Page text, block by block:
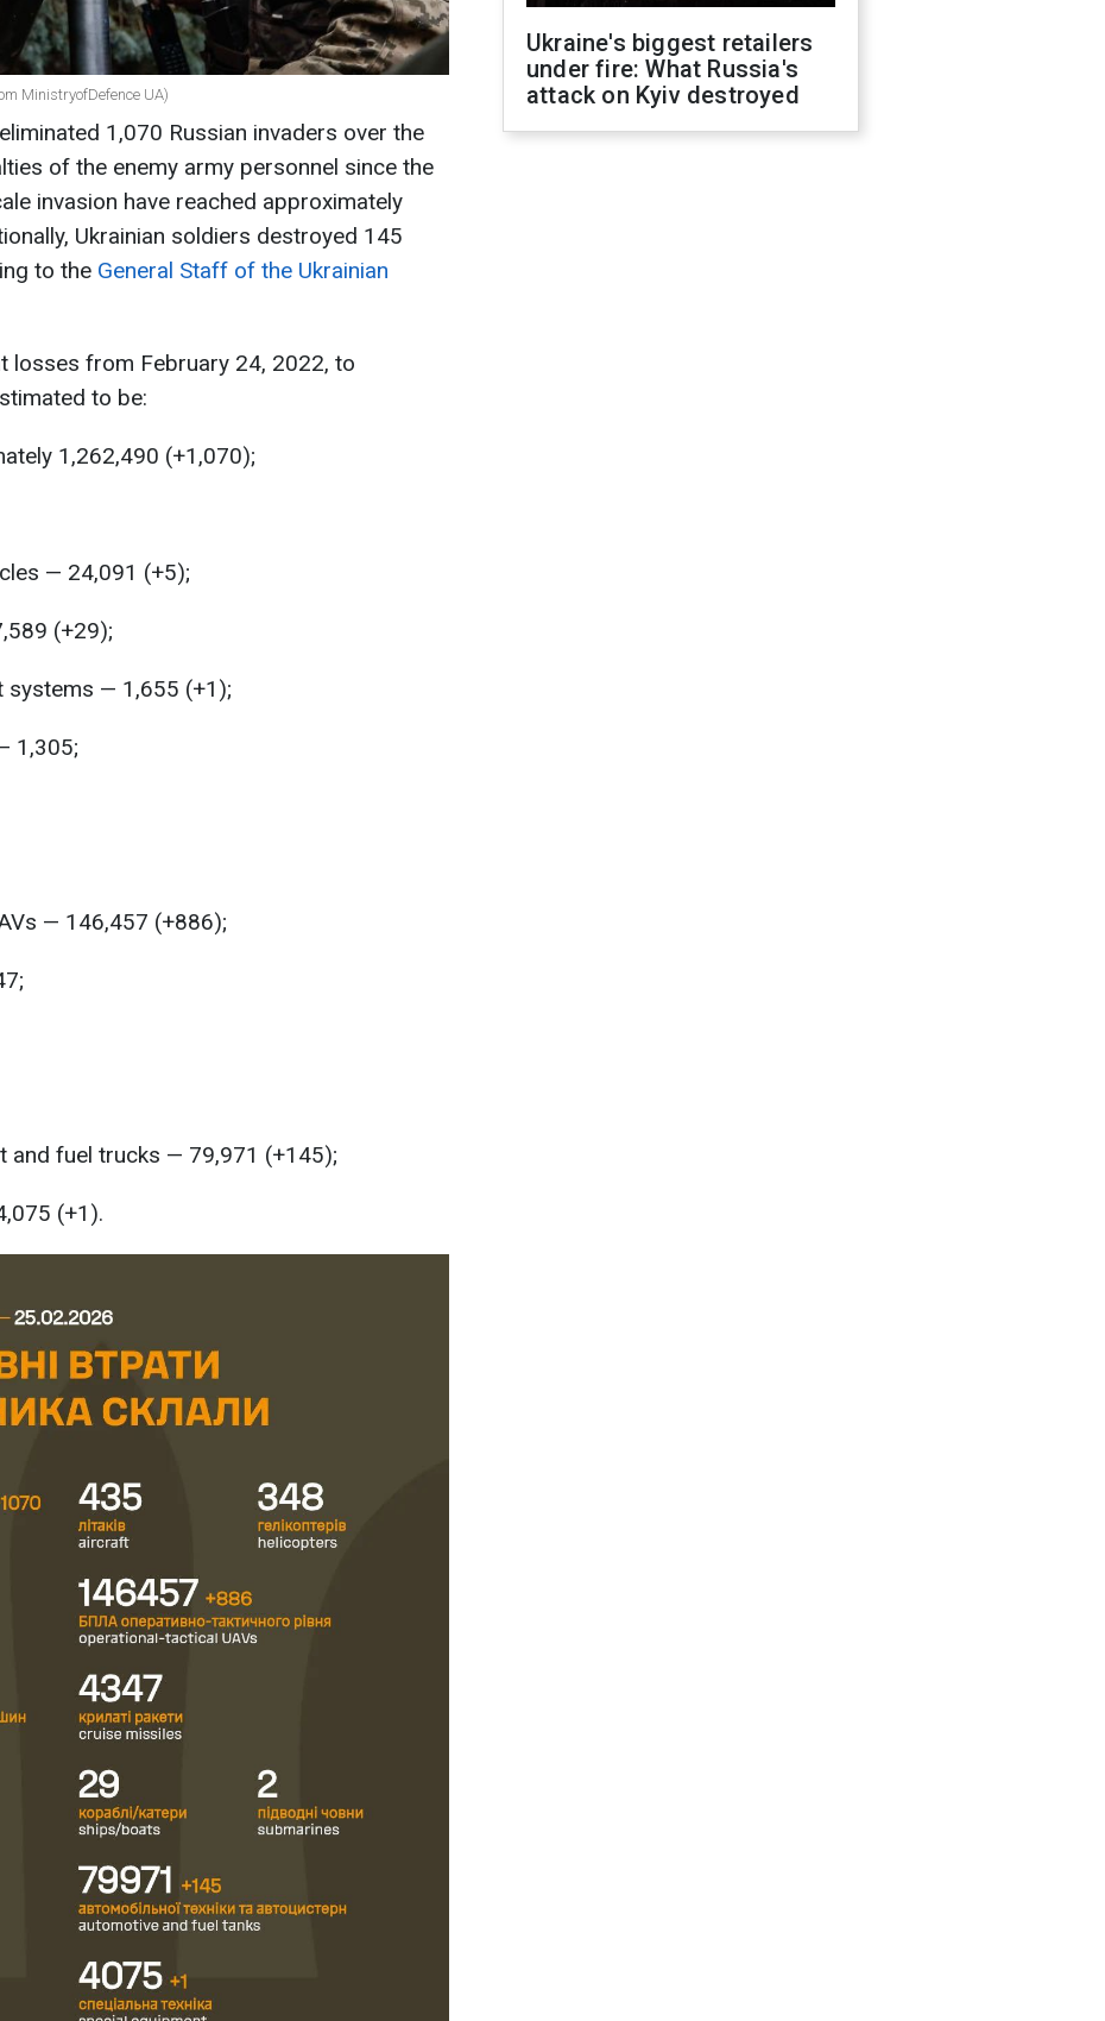
MinistryofDefence UA)
1,070 Russian invaders over the
of the enemy army personnel since the
invasion have reached approximately
Ukrainian soldiers destroyed 145
to the General Staff of the Ukrainian
losses from February 24, 2022, to
to be:
1,262,490 (+1,070);
— 24,091 (+5);
(+29);
systems — 1,655 (+1);
1,305;
— 146,457 (+886);
and fuel trucks — 79,971 (+145);
(+1).
Ukraine's biggest retailers
under fire: What Russia's
attack on Kyiv destroyed